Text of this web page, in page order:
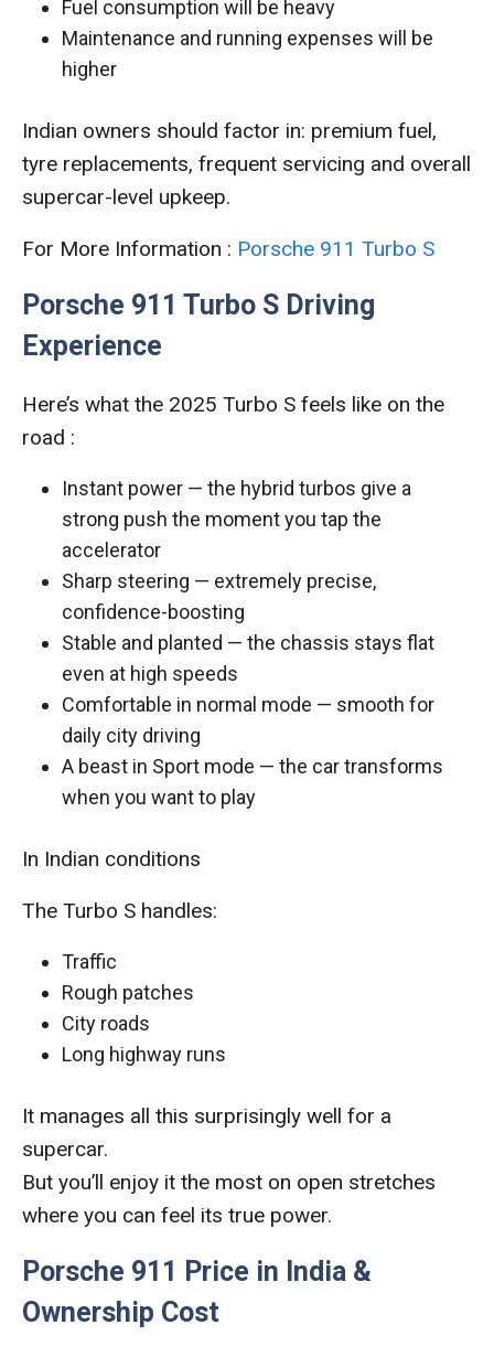
Fuel consumption will be heavy
Maintenance and running expenses will be
higher
Indian owners should factor in: premium fuel,
tyre replacements, frequent servicing and overall
supercar-level upkeep.
For More Information : Porsche 911 Turbo S
Porsche 911 Turbo S Driving
Experience
Here’s what the 2025 Turbo S feels like on the
road :
Instant power — the hybrid turbos give a
strong push the moment you tap the
accelerator
Sharp steering — extremely precise,
confidence-boosting
Stable and planted — the chassis stays flat
even at high speeds
Comfortable in normal mode — smooth for
daily city driving
A beast in Sport mode — the car transforms
when you want to play
In Indian conditions
The Turbo S handles:
Traffic
Rough patches
City roads
Long highway runs
It manages all this surprisingly well for a
supercar.
But you’ll enjoy it the most on open stretches
where you can feel its true power.
Porsche 911 Price in India &
Ownership Cost